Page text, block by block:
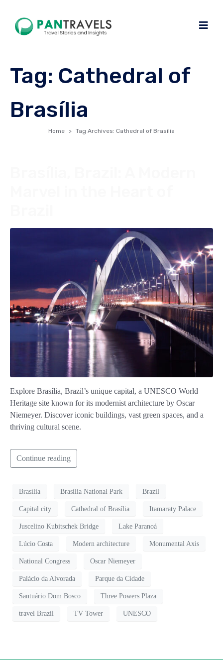
Tag: Cathedral of
Brasília
Home Tag Archives: Cathedral of Brasília
Explore Brasília, Brazil’s unique capital, a UNESCO World
Heritage site known for its modernist architecture by Oscar
Niemeyer. Discover iconic buildings, vast green spaces, and a
thriving cultural scene.
Continue reading
Brasília Brasília National Park Brazil
Capital city Cathedral of Brasília Itamaraty Palace
Juscelino Kubitschek Bridge Lake Paranoá
Lúcio Costa Modern architecture Monumental Axis
National Congress Oscar Niemeyer
Palácio da Alvorada Parque da Cidade
Santuário Dom Bosco Three Powers Plaza
travel Brazil TV Tower UNESCO